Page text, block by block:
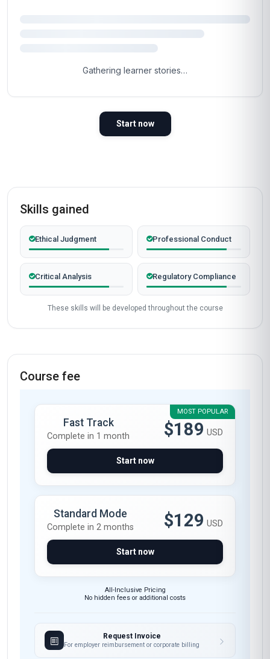
Gathering learner stories…
Start now
Skills gained
Ethical Judgment Professional Conduct
Critical Analysis Regulatory Compliance
These skills will be developed throughout the course
Course fee
MOST POPULAR
Fast Track
Complete in 1 month $189 USD
Start now
Standard Mode
Complete in 2 months $129 USD
Start now
All-Inclusive Pricing
No hidden fees or additional costs
Request Invoice
For employer reimbursement or corporate billing